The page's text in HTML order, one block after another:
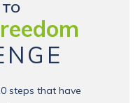
steps that have